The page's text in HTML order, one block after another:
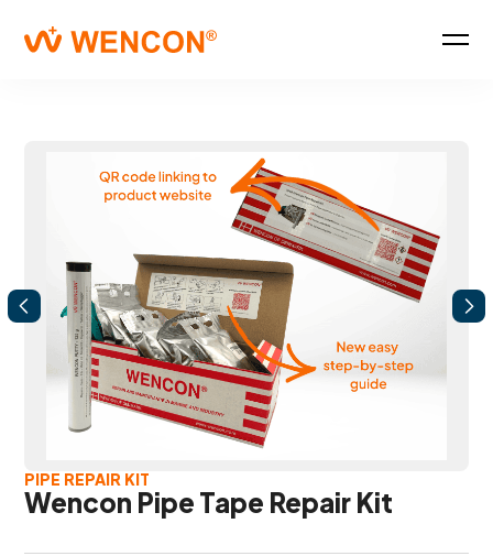
PIPE REPAIR KIT
Wencon Pipe Tape Repair Kit